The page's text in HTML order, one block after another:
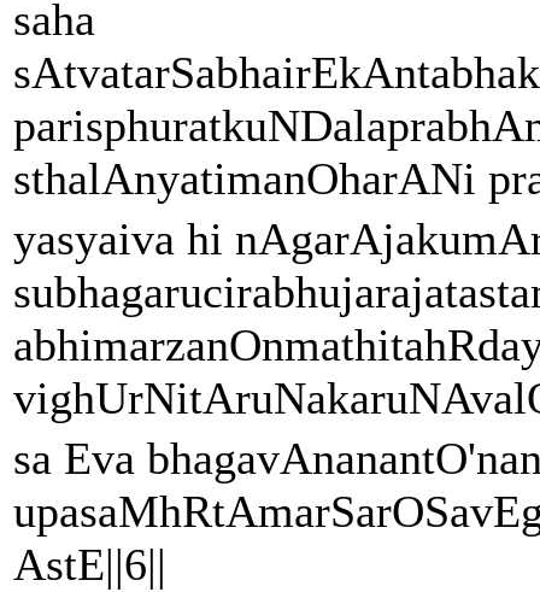
saha
sthalAnyatimanOharANi
yasyaiva hi
sa Eva
AstE||6||